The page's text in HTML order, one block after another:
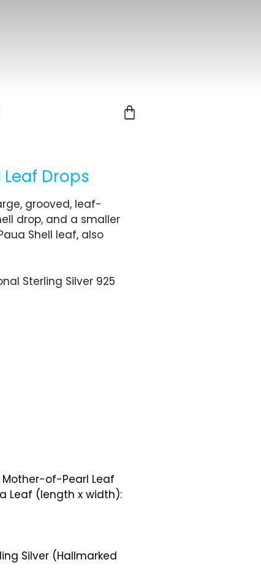
Drops
grooved, leaf-
drop, and a smaller
Shell leaf, also
Sterling Silver 925
Mother-of-Pearl Leaf
Leaf (length x width):
Silver (Hallmarked